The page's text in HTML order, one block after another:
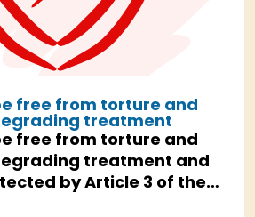
free from torture and
treatment
free from torture and
treatment and
by Article 3 of the